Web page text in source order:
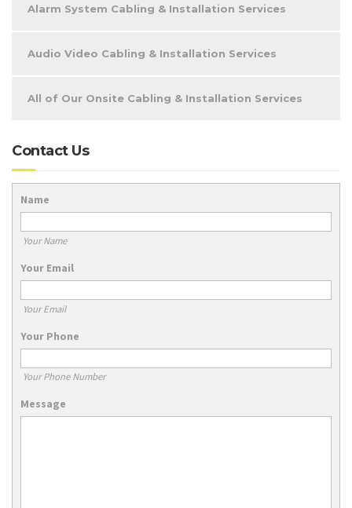
Alarm System Cabling & Installation Services
Audio Video Cabling & Installation Services
All of Our Onsite Cabling & Installation Services
Contact Us
Name
Your Name
Your Email
Your Email
Your Phone
Your Phone Number
Message